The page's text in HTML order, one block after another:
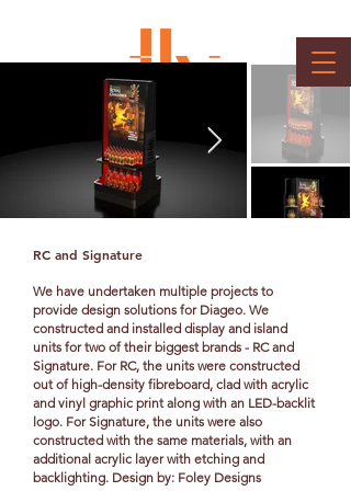
RC and Signature
We have undertaken multiple projects to
provide design solutions for Diageo. We
constructed and installed display and island
units for two of their biggest brands - RC and
Signature. For RC, the units were constructed
out of high-density fibreboard, clad with acrylic
and vinyl graphic print along with an LED-backlit
logo. For Signature, the units were also
constructed with the same materials, with an
additional acrylic layer with etching and
backlighting. Design by: Foley Designs